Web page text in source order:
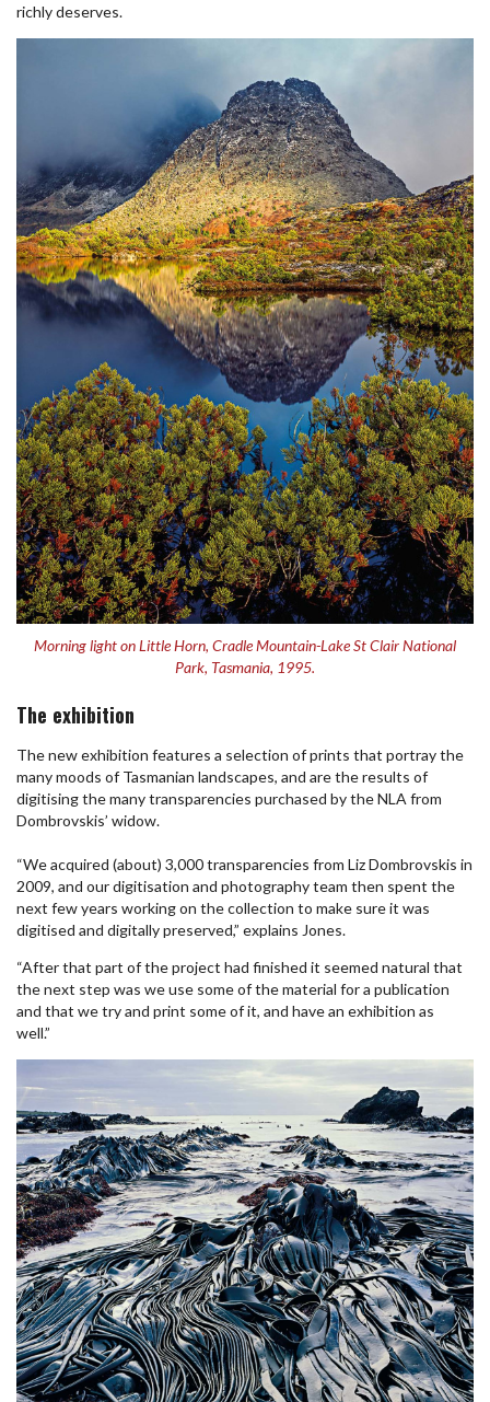
richly deserves.
Morning light on Little Horn, Cradle Mountain-Lake St Clair National
Park, Tasmania, 1995.
The exhibition
The new exhibition features a selection of prints that portray the
many moods of Tasmanian landscapes, and are the results of
digitising the many transparencies purchased by the NLA from
Dombrovskis’ widow.
“We acquired (about) 3,000 transparencies from Liz Dombrovskis in
2009, and our digitisation and photography team then spent the
next few years working on the collection to make sure it was
digitised and digitally preserved,” explains Jones.
“After that part of the project had finished it seemed natural that
the next step was we use some of the material for a publication
and that we try and print some of it, and have an exhibition as
well.”